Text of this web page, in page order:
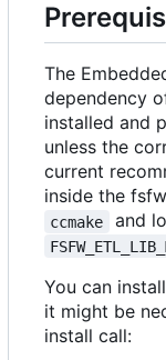
The
dependency
installed and
unless the
current
inside the fsfw
ccmake and
You can
it might be
install call: